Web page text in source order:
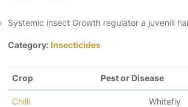
Systemic insect Growth regulator a juvenili
Category: Insecticides
Crop Pest or Disease
Chilli Whitefly